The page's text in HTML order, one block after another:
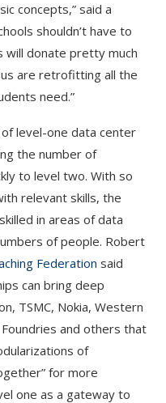
concepts,” said a
shouldn’t have to
will donate pretty much
are retrofitting all the
need.”
level-one data center
the number of
to level two. With so
relevant skills, the
in areas of data
of people. Robert
Federation said
can bring deep
TSMC, Nokia, Western
and others that
of
for more
one as a gateway to